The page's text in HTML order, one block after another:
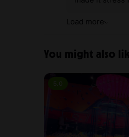
Load more
You might also
5.0